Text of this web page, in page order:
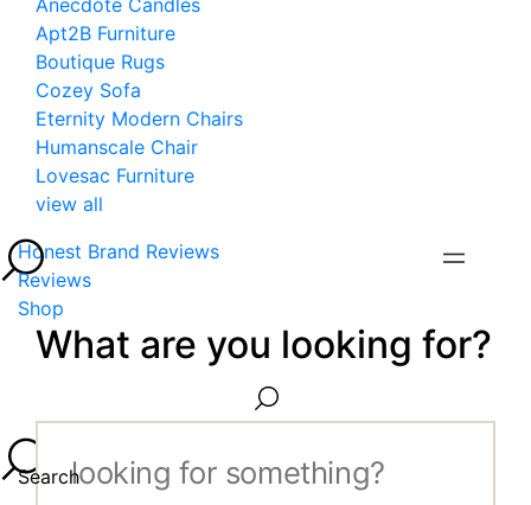
Anecdote Candles
Apt2B Furniture
Boutique Rugs
Cozey Sofa
Eternity Modern Chairs
Humanscale Chair
Lovesac Furniture
view all
Honest Brand Reviews
Reviews
Shop
What are you looking for?
Search